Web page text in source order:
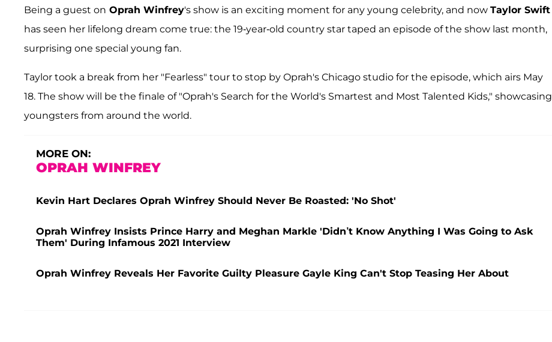
Being a guest on Oprah Winfrey's show is an exciting moment for any young celebrity, and now Taylor Swift
has seen her lifelong dream come true: the 19-year-old country star taped an episode of the show last month,
surprising one special young fan.
Taylor took a break from her "Fearless" tour to stop by Oprah's Chicago studio for the episode, which airs May
18. The show will be the finale of "Oprah's Search for the World's Smartest and Most Talented Kids," showcasing
youngsters from around the world.
MORE ON:
OPRAH WINFREY
Kevin Hart Declares Oprah Winfrey Should Never Be Roasted: 'No Shot'
Oprah Winfrey Insists Prince Harry and Meghan Markle 'Didn’t Know Anything I Was Going to Ask
Them' During Infamous 2021 Interview
Oprah Winfrey Reveals Her Favorite Guilty Pleasure Gayle King Can't Stop Teasing Her About